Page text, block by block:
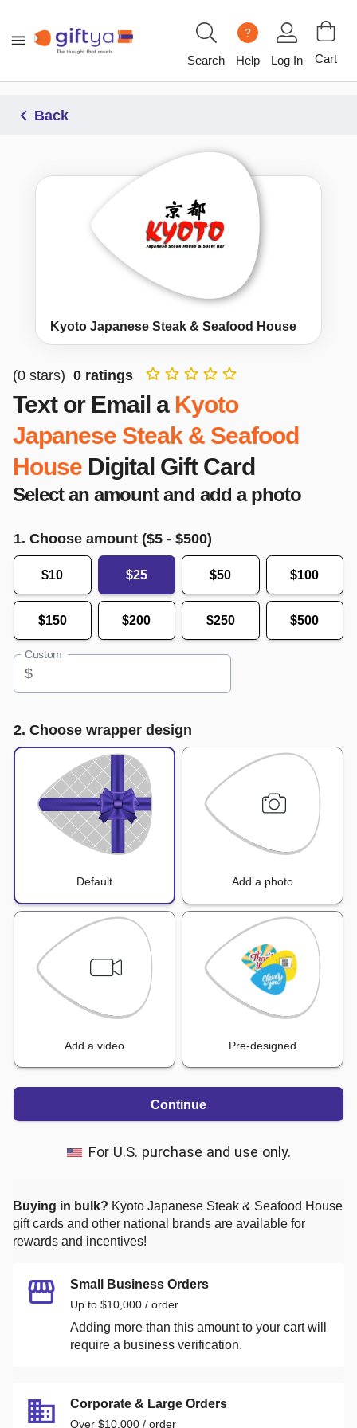
Search
?
Help Log In Cart
Back
Kyoto Japanese Steak & Seafood House
(0 stars) 0 ratings
Text or Email a Kyoto
Japanese Steak & Seafood
House Digital Gift Card
Select an amount and add a photo
1. Choose amount ($5 - $500)
$10 $25 $50 $100
$150 $200 $250 $500
Custom
$
2. Choose wrapper design
Default Add a photo
Add a video Pre-designed
Continue
For U.S. purchase and use only.
Buying in bulk? Kyoto Japanese Steak & Seafood House
gift cards and other national brands are available for
rewards and incentives!
Small Business Orders
Up to $10,000 / order
Adding more than this amount to your cart will
require a business verification.
Corporate & Large Orders
Over $10,000 / order